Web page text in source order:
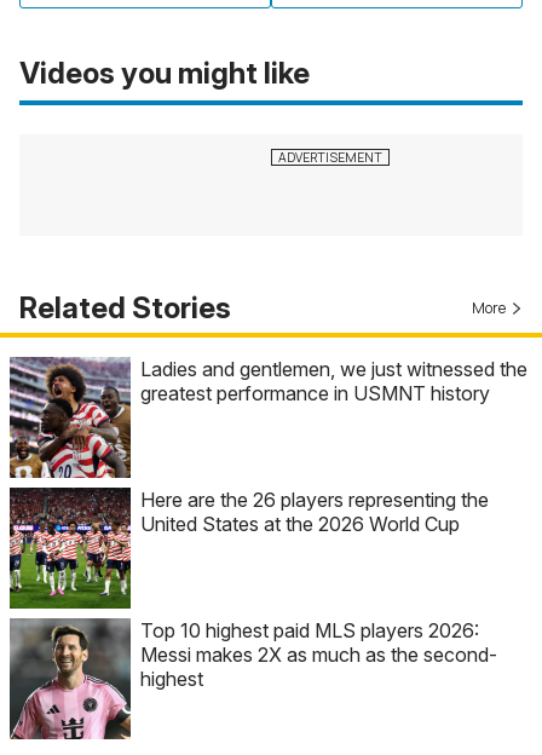
Videos you might like
Related Stories More
Ladies and gentlemen, we just witnessed the
greatest performance in USMNT history
Here are the 26 players representing the
United States at the 2026 World Cup
Top 10 highest paid MLS players 2026:
Messi makes 2X as much as the second-
highest